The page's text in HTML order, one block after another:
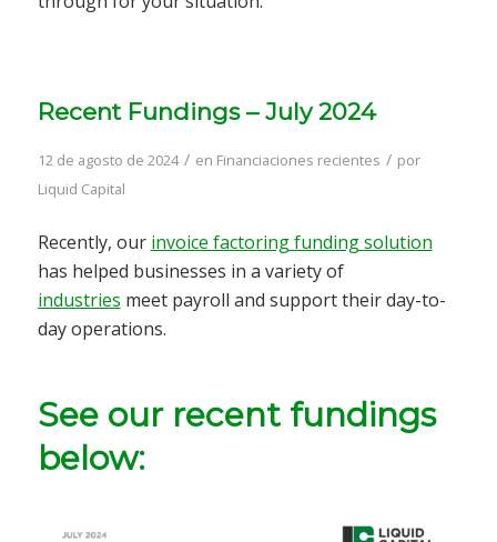
Recent Fundings – July 2024
12 de agosto de 2024 / en Financiaciones recientes / por
Liquid Capital
Recently, our invoice factoring funding solution
has helped businesses in a variety of
industries meet payroll and support their day-to-
day operations.
See our recent fundings
below: